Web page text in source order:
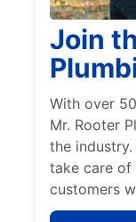
Join
With over
Mr. Rooter
the
take care of
customers